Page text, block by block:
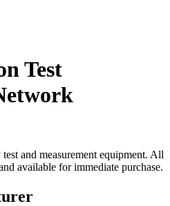
Test
and measurement equipment. All
available for immediate purchase.